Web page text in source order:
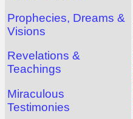
Prophecies, Dreams &
Visions
Revelations &
Teachings
Miraculous
Testimonies